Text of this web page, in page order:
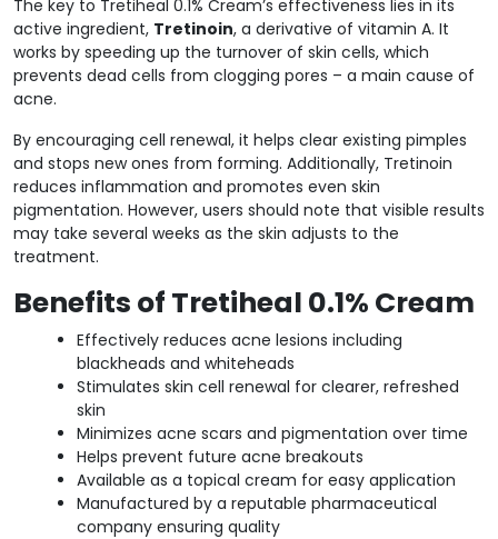
The key to Tretiheal 0.1% Cream’s effectiveness lies in its
active ingredient, Tretinoin, a derivative of vitamin A. It
works by speeding up the turnover of skin cells, which
prevents dead cells from clogging pores – a main cause of
acne.
By encouraging cell renewal, it helps clear existing pimples
and stops new ones from forming. Additionally, Tretinoin
reduces inflammation and promotes even skin
pigmentation. However, users should note that visible results
may take several weeks as the skin adjusts to the
treatment.
Benefits of Tretiheal 0.1% Cream
Effectively reduces acne lesions including
blackheads and whiteheads
Stimulates skin cell renewal for clearer, refreshed
skin
Minimizes acne scars and pigmentation over time
Helps prevent future acne breakouts
Available as a topical cream for easy application
Manufactured by a reputable pharmaceutical
company ensuring quality